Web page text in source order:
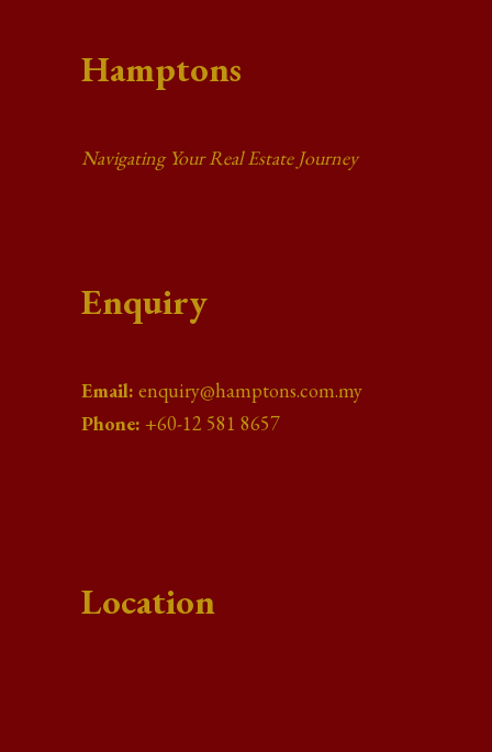
Hamptons
Navigating Your Real Estate Journey
Enquiry
Email: enquiry@hamptons.com.my
Phone: +60-12 581 8657
Location